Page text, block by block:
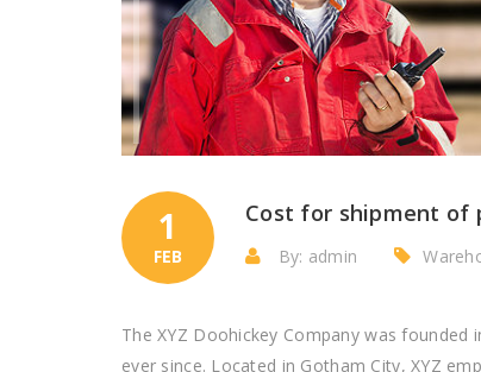
1
FEB
Cost for shipment of
By: admin
The XYZ Doohickey Company was
ever since. Located in Gotham City, XYZ